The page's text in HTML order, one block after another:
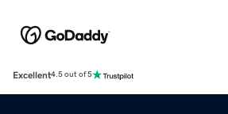
Excellent4.5 out of 5